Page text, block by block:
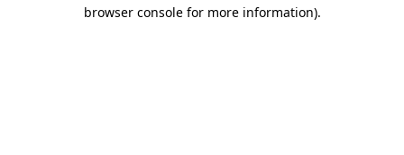
browser console for more information).